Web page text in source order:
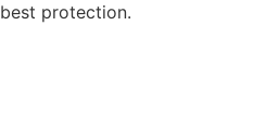
best protection.